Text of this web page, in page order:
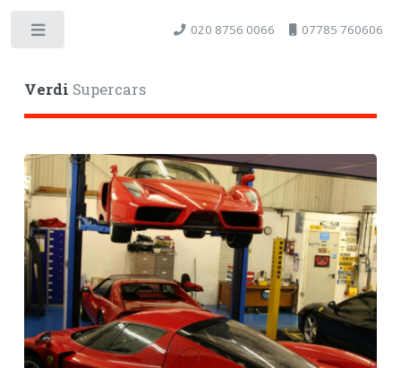
Verdi Supercars
020 8756 0066 07785 760606